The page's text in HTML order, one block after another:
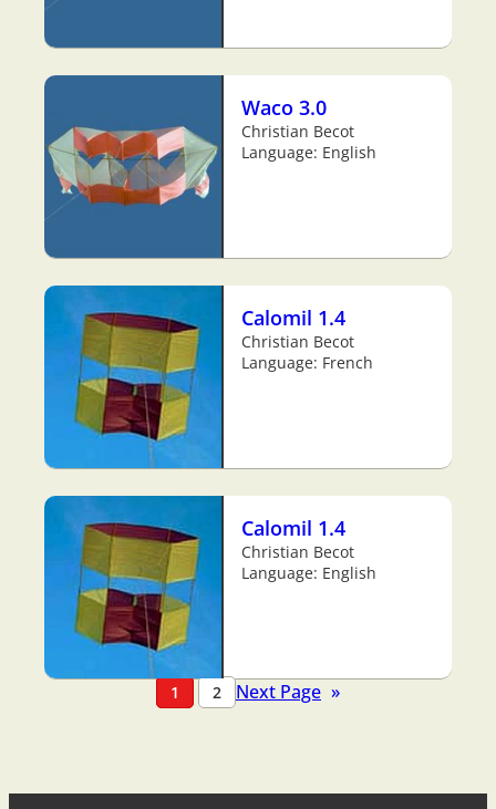
Waco 3.0
Christian Becot
Language: English
Calomil 1.4
Christian Becot
Language: French
Calomil 1.4
Christian Becot
Language: English
1 2 Next Page »